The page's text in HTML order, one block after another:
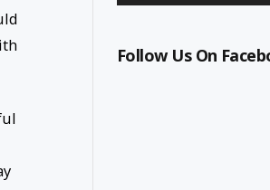
Follow Us On